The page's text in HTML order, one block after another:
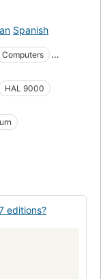
Spanish
Computers
HAL 9000
editions?